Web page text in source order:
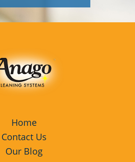
Home
Contact Us
Our Blog